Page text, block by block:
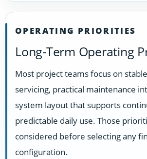
OPERATING PRIORITIES
Long-Term Operating
Most project teams focus on
servicing, practical maintenance
system layout that supports
predictable daily use. Those
considered before selecting any
configuration.